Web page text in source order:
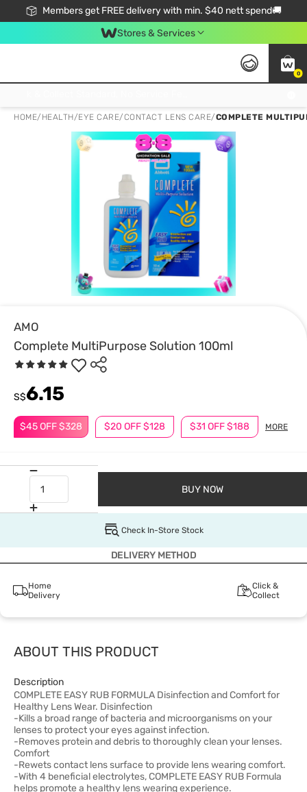
Members get FREE delivery with min. $40 nett spend🚚
Stores & Services
0
HOME/ HEALTH/EYE CARE/CONTACT LENS CARE/COMPLETE
AMO
Complete MultiPurpose Solution 100ml
$45 OFF $328 $20 OFF $128 $31 OFF $188 MORE
S$6.15
BUY NOW
Check In-Store Stock
DELIVERY METHOD
Home
Delivery
Click &
Collect
ABOUT THIS PRODUCT
Description
COMPLETE EASY RUB FORMULA Disinfection and Comfort for
Healthy Lens Wear. Disinfection
-Kills a broad range of bacteria and microorganisms on your
lenses to protect your eyes against infection.
-Removes protein and debris to thoroughly clean your lenses.
Comfort
-Rewets contact lens surface to provide lens wearing comfort.
-With 4 beneficial electrolytes, COMPLETE EASY RUB Formula
helps promote a healthy lens wearing experience.